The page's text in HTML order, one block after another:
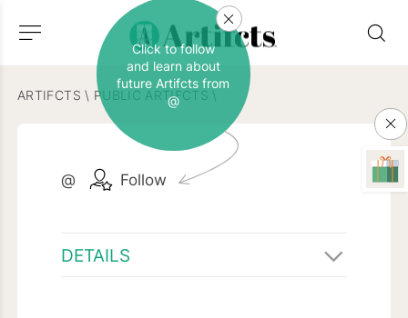
ARTIFCTS \ PUBLIC ARTIFCTS \
@ Follow
Click to follow
and learn about
future Artifcts from
@
DETAILS